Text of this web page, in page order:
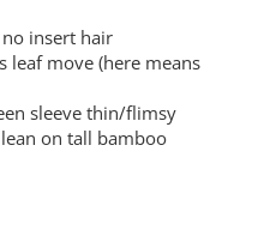
insert hair
leaf move (here means
sleeve thin/flimsy
on tall bamboo